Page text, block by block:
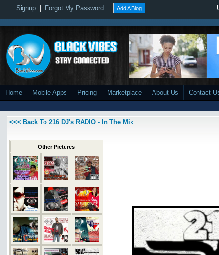
Signup Forgot My Password Add A Blog
Home Mobile Apps Pricing Marketplace About Us Contact
<<< Back To 216 DJ's RADIO - In The Mix
Other Pictures